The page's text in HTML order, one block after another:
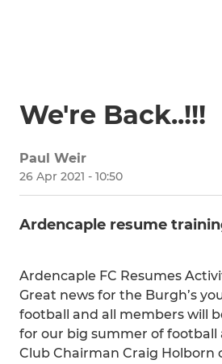
We're Back..!!!
Paul Weir
26 Apr 2021 - 10:50
Ardencaple resume
Ardencaple FC Resumes
Great news for the Burgh’s
football and all members will
for our big summer of football
Club Chairman Craig